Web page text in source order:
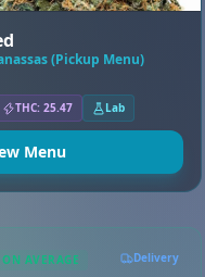
(Pickup Menu)
THC: 25.47 Lab
Menu
AVERAGE Delivery